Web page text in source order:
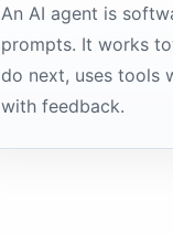
An AI agent is
prompts. It works
do next, uses tools
with feedback.